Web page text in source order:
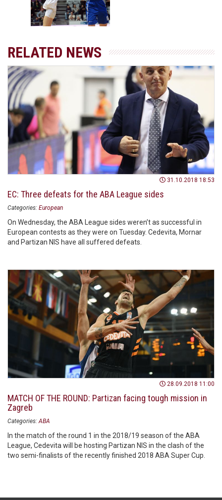
RELATED NEWS
31.10.2018 18:53
EC: Three defeats for the ABA League sides
Categories: European
On Wednesday, the ABA League sides weren’t as successful in
European contests as they were on Tuesday. Cedevita, Mornar
and Partizan NIS have all suffered defeats.
28.09.2018 11:00
MATCH OF THE ROUND: Partizan facing tough mission in
Zagreb
Categories: ABA
In the match of the round 1 in the 2018/19 season of the ABA
League, Cedevita will be hosting Partizan NIS in the clash of the
two semi-finalists of the recently finished 2018 ABA Super Cup.